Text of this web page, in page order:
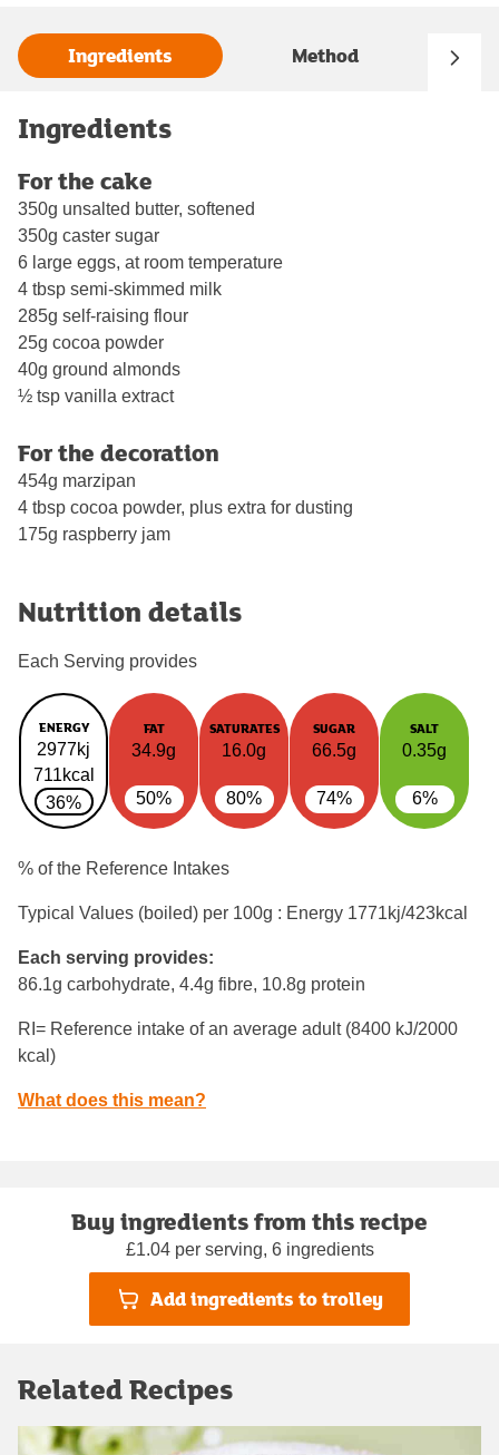
Ingredients Method
Ingredients
For the cake
350g unsalted butter, softened
350g caster sugar
6 large eggs, at room temperature
4 tbsp semi-skimmed milk
285g self-raising flour
25g cocoa powder
40g ground almonds
½ tsp vanilla extract
For the decoration
454g marzipan
4 tbsp cocoa powder, plus extra for dusting
175g raspberry jam
Nutrition details
Each Serving provides
ENERGY
2977kj
711kcal
36%
FAT
34.9g
50%
SATURATES
16.0g
80%
SUGAR
66.5g
74%
SALT
0.35g
6%
% of the Reference Intakes
Typical Values (boiled) per 100g : Energy 1771kj/423kcal
Each serving provides:
86.1g carbohydrate, 4.4g fibre, 10.8g protein
RI= Reference intake of an average adult (8400 kJ/2000
kcal)
What does this mean?
Buy ingredients from this recipe
£1.04 per serving, 6 ingredients
Add ingredients to trolley
Related Recipes